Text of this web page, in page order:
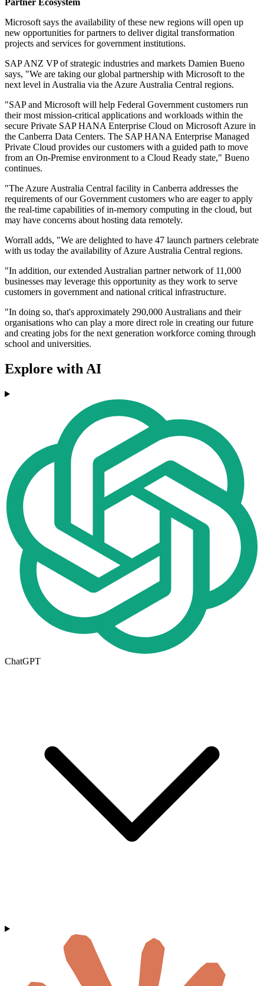
Partner Ecosystem
Microsoft says the availability of these new regions will open up
new opportunities for partners to deliver digital transformation
projects and services for government institutions.
SAP ANZ VP of strategic industries and markets Damien Bueno
says, "We are taking our global partnership with Microsoft to the
next level in Australia via the Azure Australia Central regions.
"SAP and Microsoft will help Federal Government customers run
their most mission-critical applications and workloads within the
secure Private SAP HANA Enterprise Cloud on Microsoft Azure in
the Canberra Data Centers. The SAP HANA Enterprise Managed
Private Cloud provides our customers with a guided path to move
from an On-Premise environment to a Cloud Ready state," Bueno
continues.
"The Azure Australia Central facility in Canberra addresses the
requirements of our Government customers who are eager to apply
the real-time capabilities of in-memory computing in the cloud, but
may have concerns about hosting data remotely.
Worrall adds, "We are delighted to have 47 launch partners celebrate
with us today the availability of Azure Australia Central regions.
"In addition, our extended Australian partner network of 11,000
businesses may leverage this opportunity as they work to serve
customers in government and national critical infrastructure.
"In doing so, that's approximately 290,000 Australians and their
organisations who can play a more direct role in creating our future
and creating jobs for the next generation workforce coming through
school and universities.
Explore with AI
ChatGPT